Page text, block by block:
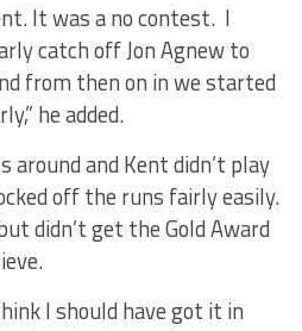
It was a no contest. I
catch off Jon Agnew to
from then on in we started
he added.
around and Kent didn’t play
off the runs fairly easily.
didn’t get the Gold Award
I should have got it in